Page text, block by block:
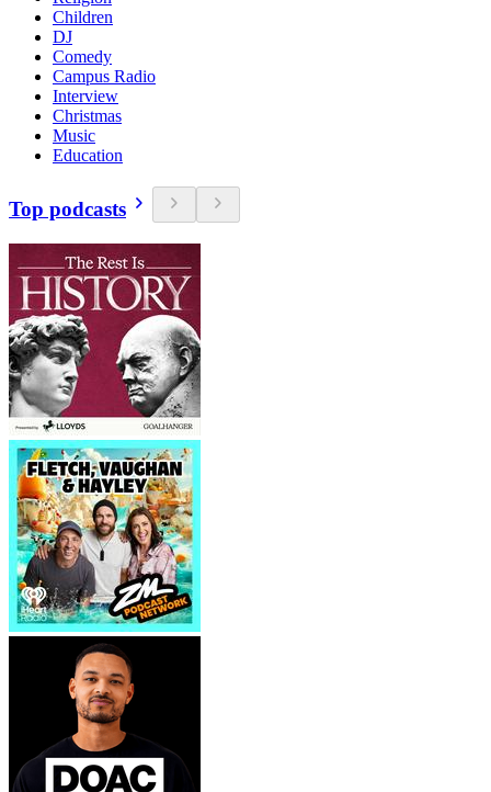
Children
DJ
Comedy
Campus Radio
Interview
Christmas
Music
Education
Top podcasts